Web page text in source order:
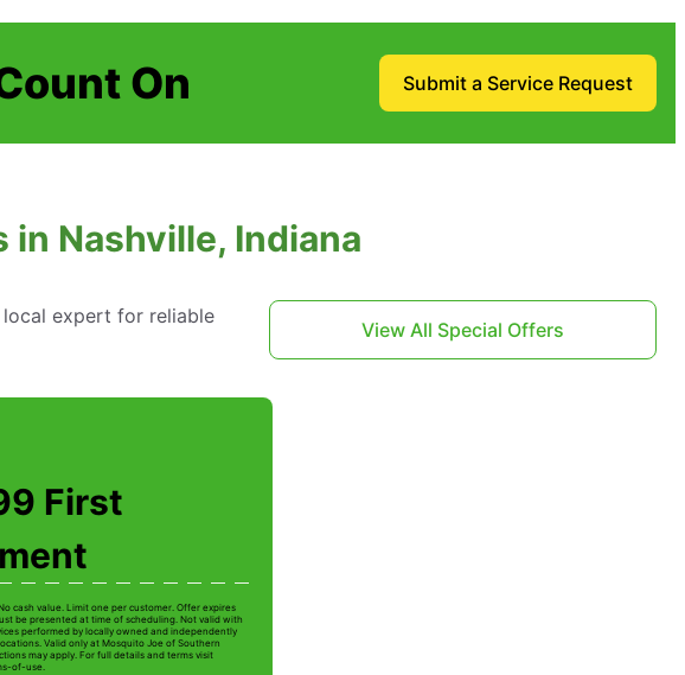
On Submit a Service Request
Nashville, Indiana
expert for reliable
View All Special Offers
First
cash value. Limit one per customer. Offer expires
be presented at time of scheduling. Not valid with
performed by locally owned and independently
Valid only at Mosquito Joe of Southern
may apply. For full details and terms visit
of-use.